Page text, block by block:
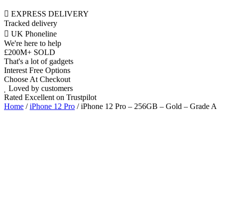
EXPRESS DELIVERY
Tracked delivery
UK Phoneline
We're here to help
£200M+ SOLD
That's a lot of gadgets
Interest Free Options
Choose At Checkout
Loved by customers
Rated Excellent on Trustpilot
Home /iPhone 12 Pro / iPhone 12 Pro – 256GB – Gold – Grade A